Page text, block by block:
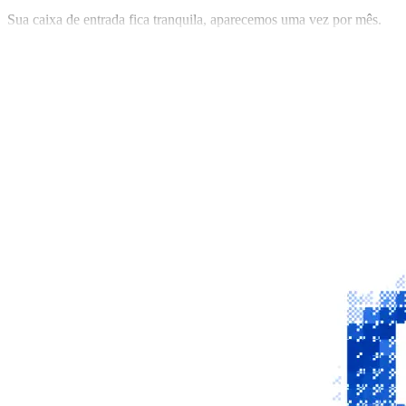
Sua caixa de entrada fica tranquila, aparecemos uma vez por mês.